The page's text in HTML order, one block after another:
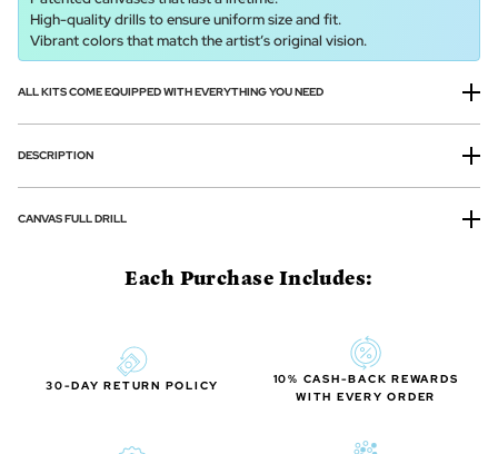
High-quality drills to ensure uniform size and fit.
Vibrant colors that match the artist’s original vision.
ALL KITS COME EQUIPPED WITH EVERYTHING YOU NEED
DESCRIPTION
CANVAS FULL DRILL
Each Purchase Includes:
30-DAY RETURN POLICY
10% CASH-BACK REWARDS
WITH EVERY ORDER